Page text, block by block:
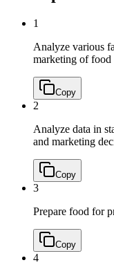
1
Analyze various
marketing of food
Copy
2
Analyze data in
and marketing
Copy
3
Prepare food for
Copy
4